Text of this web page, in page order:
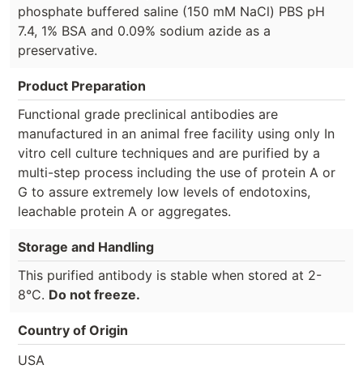
phosphate buffered saline (150 mM NaCl) PBS pH
7.4, 1% BSA and 0.09% sodium azide as a
preservative.
Product Preparation
Functional grade preclinical antibodies are
manufactured in an animal free facility using only In
vitro cell culture techniques and are purified by a
multi-step process including the use of protein A or
G to assure extremely low levels of endotoxins,
leachable protein A or aggregates.
Storage and Handling
This purified antibody is stable when stored at 2-
8°C. Do not freeze.
Country of Origin
USA